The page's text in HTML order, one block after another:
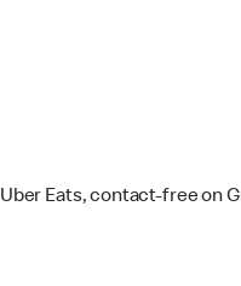
Eats, contact-free on